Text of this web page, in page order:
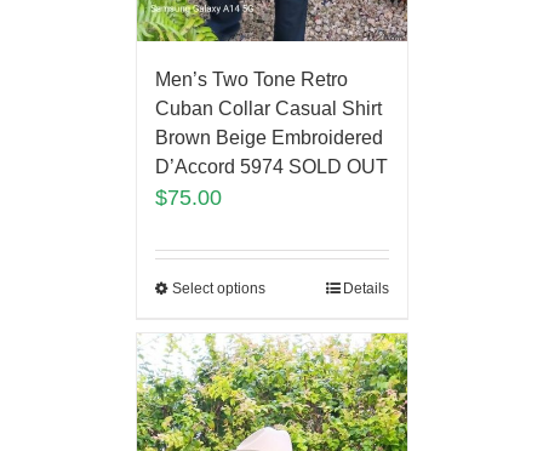
Men’s Two Tone Retro
Cuban Collar Casual Shirt
Brown Beige Embroidered
D’Accord 5974 SOLD OUT
$75.00
Select options Details